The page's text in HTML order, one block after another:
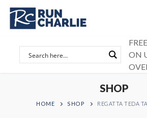
Skip
content
ON
SHOP
HOME SHOP REGATTA TEDA